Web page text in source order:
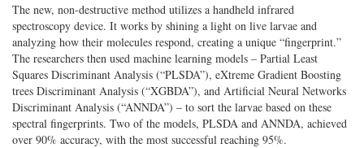
The new, non-destructive method utilizes a handheld infrared
spectroscopy device. It works by shining a light on live larvae and
analyzing how their molecules respond, creating a unique “fingerprint.”
The researchers then used machine learning models – Partial Least
Squares Discriminant Analysis (“PLSDA”), eXtreme Gradient Boosting
trees Discriminant Analysis (“XGBDA”), and Artificial Neural Networks
Discriminant Analysis (“ANNDA”) – to sort the larvae based on these
spectral fingerprints. Two of the models, PLSDA and ANNDA, achieved
over 90% accuracy, with the most successful reaching 95%.